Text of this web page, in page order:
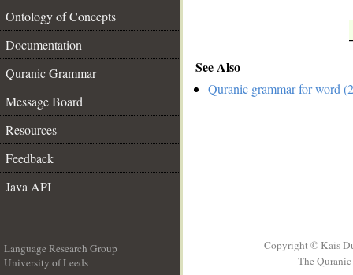
Ontology of Concepts
Documentation
Quranic Grammar
Message Board
Resources
Feedback
Java API
See Also
Quranic grammar for word
Language Research Group
University of Leeds
Copyright © Kais
The